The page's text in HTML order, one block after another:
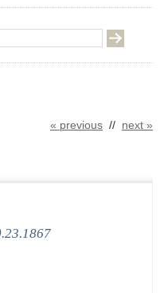
« previous // next »